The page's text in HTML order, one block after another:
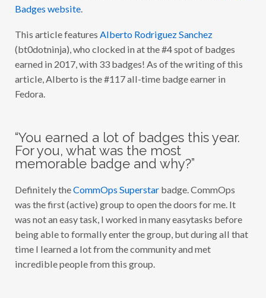
1
7
:
L
E
D
G
Z
A
N
C
H
Z
Badges website.
This article features Alberto Rodriguez Sanchez
(bt0dotninja), who clocked in at the #4 spot of badges
earned in 2017, with 33 badges! As of the writing of this
article, Alberto is the #117 all-time badge earner in
Fedora.
“You earned a lot of badges this year.
For you, what was the most
memorable badge and why?”
Definitely theCommOps Superstarbadge. CommOps
was the first (active) group to open the doors for me. It
was not an easy task, I worked in many easytasks before
being able to formally enter the group, but during all that
time I learned a lot from the community and met
incredible people from this group.